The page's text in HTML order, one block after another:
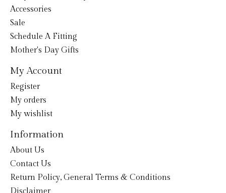
Accessories
Sale
Schedule A Fitting
Mother's Day Gifts
My Account
Register
My orders
My wishlist
Information
About Us
Contact Us
Return Policy, General Terms & Conditions
Disclaimer